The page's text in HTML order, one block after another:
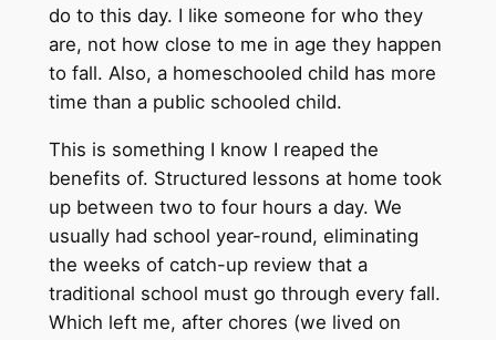
do to this day. I like someone for who they
are, not how close to me in age they happen
to fall. Also, a homeschooled child has more
time than a public schooled child.
This is something I know I reaped the
benefits of. Structured lessons at home took
up between two to four hours a day. We
usually had school year-round, eliminating
the weeks of catch-up review that a
traditional school must go through every fall.
Which left me, after chores (we lived on